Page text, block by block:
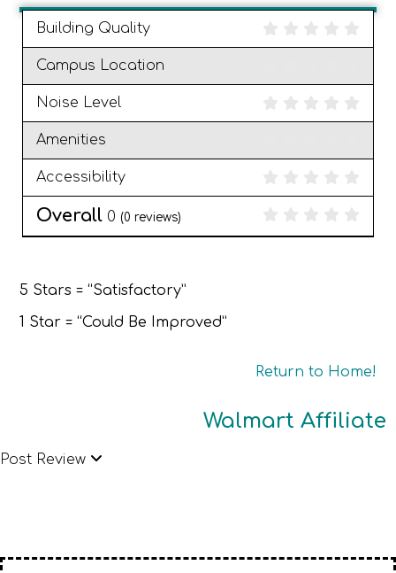
Post Review
Building Quality
Campus Location
Noise Level
Amenities
Accessibility
Overall 0 (0 reviews)
5 Stars = “Satisfactory”
1 Star = “Could Be Improved”
Return to Home!
Walmart Affiliate